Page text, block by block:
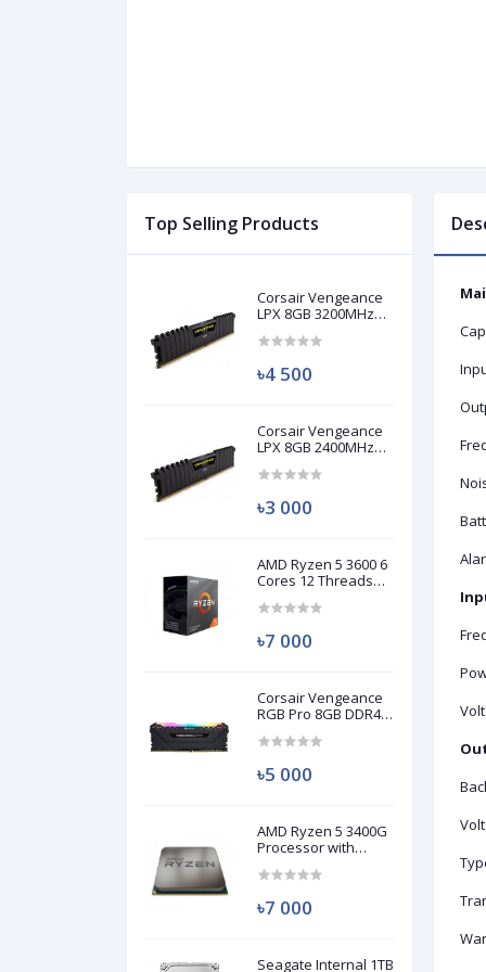
Top Selling Products
Corsair Vengeance
LPX 8GB 3200MHz
(Used)
৳4 500
Corsair Vengeance
LPX 8GB 2400MHz
(Used)
৳3 000
AMD Ryzen 5 3600 6
Cores 12 Threads
৳7 000
Corsair Vengeance
RGB Pro 8GB DDR4
(Used)
৳5 000
AMD Ryzen 5 3400G
Processor with
Graphics (Used)
৳7 000
Seagate Internal 1TB